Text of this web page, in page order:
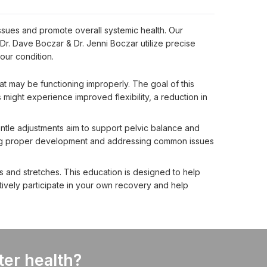
and promote overall systemic health. Our
Dave Boczar & Dr. Jenni Boczar utilize precise
condition.
may be functioning improperly. The goal of this
experience improved flexibility, a reduction in
adjustments aim to support pelvic balance and
development and addressing common issues
stretches. This education is designed to help
participate in your own recovery and help
health?